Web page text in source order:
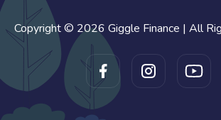
Copyright © 2026 Giggle Finance | All